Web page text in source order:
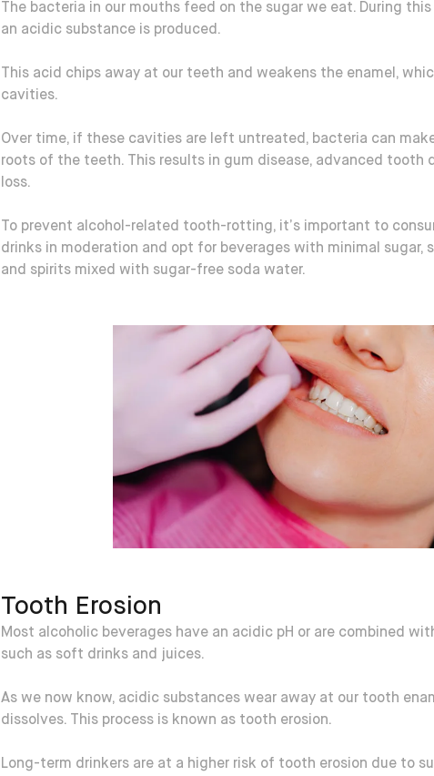
The bacteria in our mouths feed on the sugar we eat. During
an acidic substance is produced.
This acid chips away at our teeth and weakens the enamel,
cavities.
Over time, if these cavities are left untreated, bacteria can
roots of the teeth. This results in gum disease, advanced tooth
loss.
To prevent alcohol-related tooth-rotting, it’s important to
drinks in moderation and opt for beverages with minimal sugar,
and spirits mixed with sugar-free soda water.
Tooth Erosion
Most alcoholic beverages have an acidic pH or are combined
such as soft drinks and juices.
As we now know, acidic substances wear away at our tooth
dissolves. This process is known as tooth erosion.
Long-term drinkers are at a higher risk of tooth erosion due to